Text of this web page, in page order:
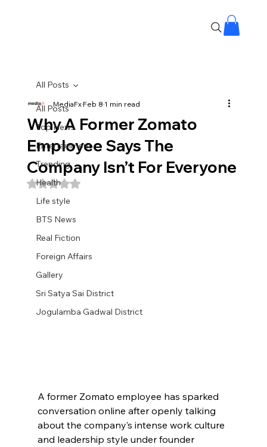
All Posts
Top News
Entertainment
Trending
Health
Life style
BTS News
Real Fiction
Foreign Affairs
Gallery
Sri Satya Sai District
Jogulamba Gadwal District
All Posts
Why A Former Zomato
Employee Says The
Company Isn’t For Everyone
MediaFxFeb 81 min read
Rated NaN out of 5 stars.
A former Zomato employee has sparked
conversation online after openly talking
about the company’s intense work culture
and leadership style under founder